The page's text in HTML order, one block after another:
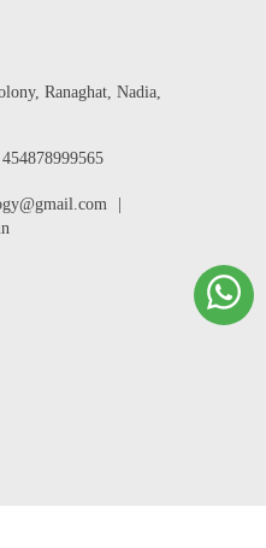
Ranaghat, Nadia,
454878999565